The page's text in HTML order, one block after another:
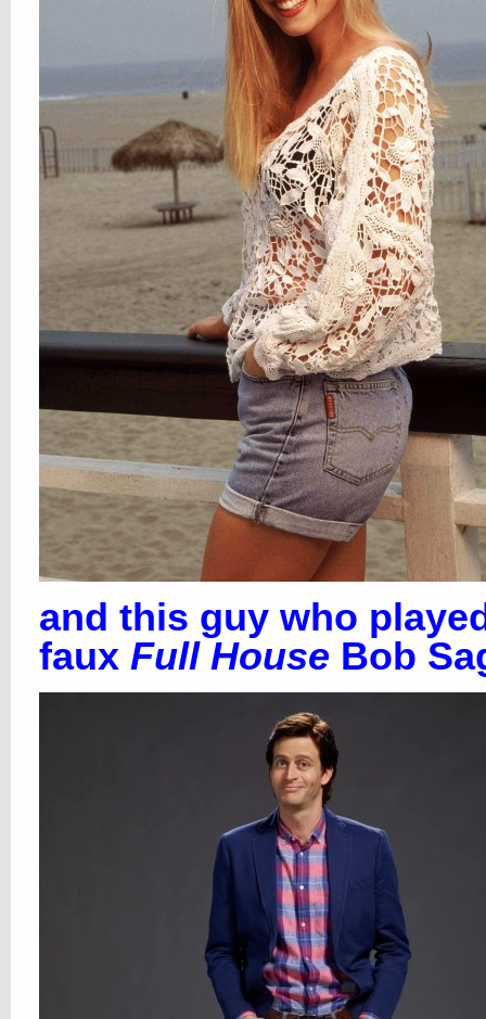
and this guy who
faux Full House Bob